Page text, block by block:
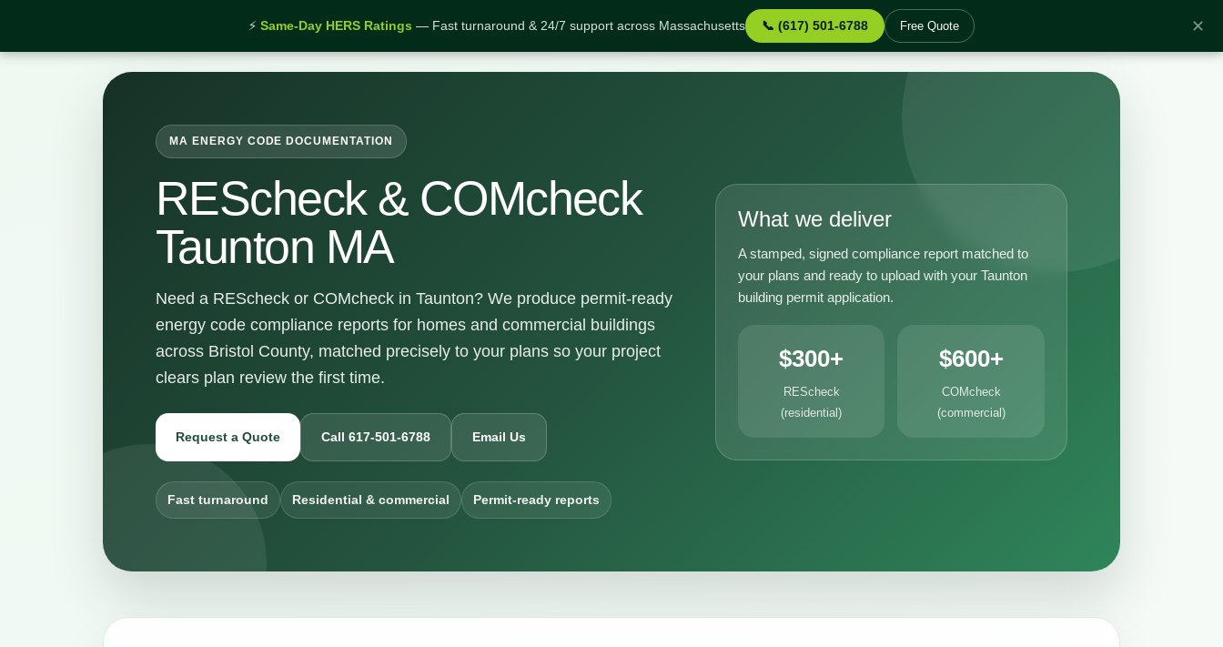
⚡ Same-Day HERS Ratings — Fast turnaround & 24/7 support across Massachusetts 📞 (617) 501-6788 Free Quote ✕
MA ENERGY CODE DOCUMENTATION
REScheck & COMcheck
Taunton MA
Need a REScheck or COMcheck in Taunton? We produce permit-ready
energy code compliance reports for homes and commercial buildings
across Bristol County, matched precisely to your plans so your project
clears plan review the first time.
Request a Quote Call 617-501-6788 Email Us
Fast turnaround Residential & commercial Permit-ready reports
What we deliver
A stamped, signed compliance report matched to
your plans and ready to upload with your Taunton
building permit application.
$300+
REScheck
(residential)
$600+
COMcheck
(commercial)